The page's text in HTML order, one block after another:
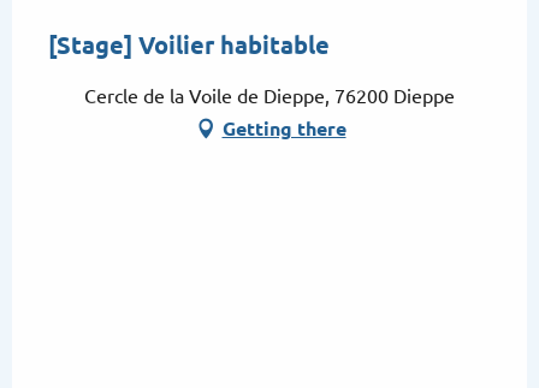
[Stage] Voilier habitable
Cercle de la Voile de Dieppe, 76200 Dieppe
Getting there